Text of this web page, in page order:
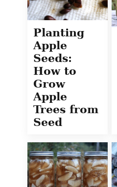
Planting
Apple
Seeds:
How to
Grow
Apple
Trees from
Seed